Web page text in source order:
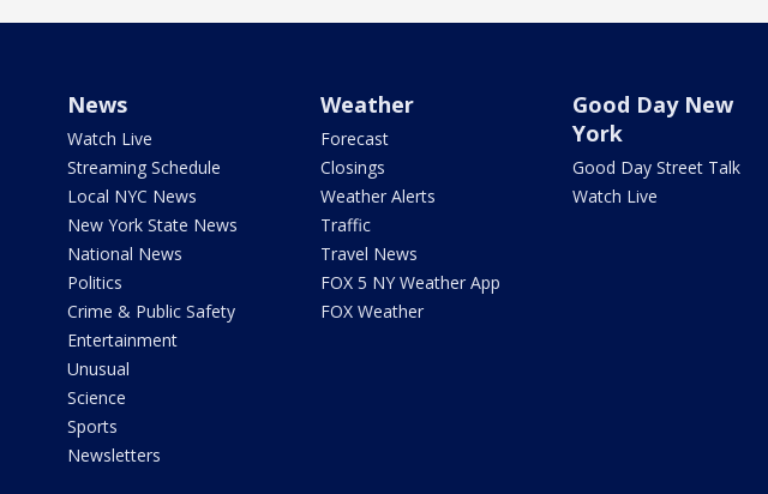
News
Watch Live
Streaming Schedule
Local NYC News
New York State News
National News
Politics
Crime & Public Safety
Entertainment
Unusual
Science
Sports
Newsletters
Weather
Forecast
Closings
Weather Alerts
Traffic
Travel News
FOX 5 NY Weather App
FOX Weather
Good Day New
York
Good Day Street Talk
Watch Live